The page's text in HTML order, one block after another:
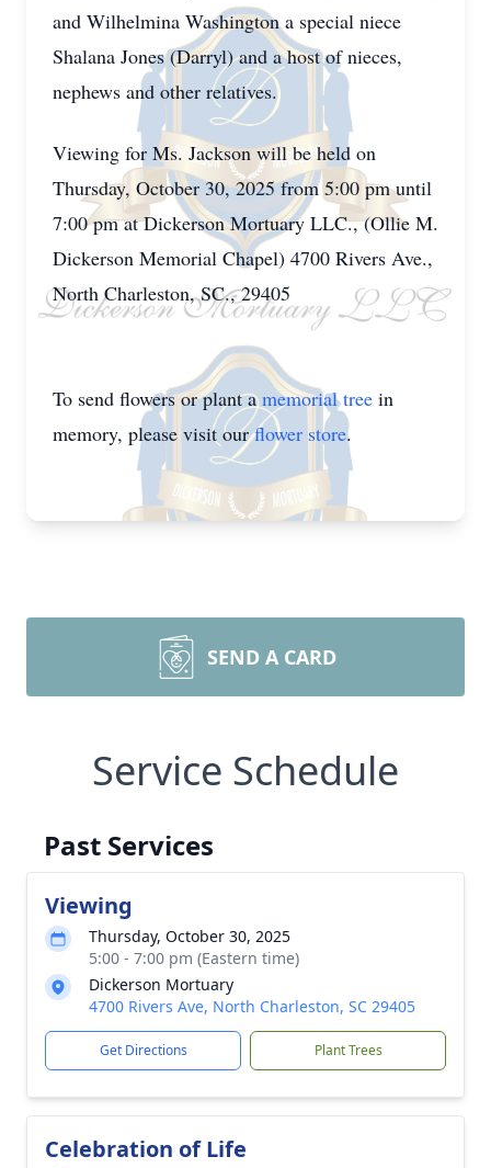
and Wilhelmina Washington a special niece
Shalana Jones (Darryl) and a host of nieces,
nephews and other relatives.
Viewing for Ms. Jackson will be held on
Thursday, October 30, 2025 from 5:00 pm until
7:00 pm at Dickerson Mortuary LLC., (Ollie M.
Dickerson Memorial Chapel) 4700 Rivers Ave.,
North Charleston, SC., 29405
To send flowers or plant amemorial tree in
memory, please visit ourflower store.
SEND A CARD
Service Schedule
Past Services
Viewing
Thursday, October 30, 2025
5:00 - 7:00 pm (Eastern time)
Dickerson Mortuary
4700 Rivers Ave, North Charleston, SC 29405
Get Directions Plant Trees
Celebration of Life